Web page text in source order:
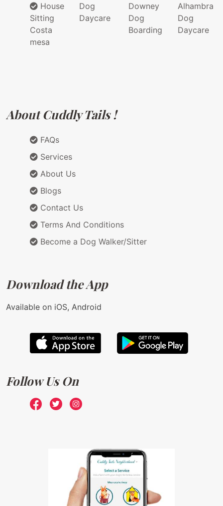
House
Sitting
Costa
mesa
Dog
Daycare
Downey
Dog
Boarding
Alhambra
Dog
Daycare
About Cuddly Tails !
FAQs
Services
About Us
Blogs
Contact Us
Terms And Conditions
Become a Dog Walker/Sitter
Download the App
Available on iOS, Android
Follow Us On